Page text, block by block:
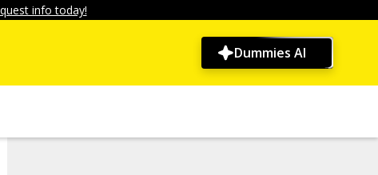
info today!
Dummies AI